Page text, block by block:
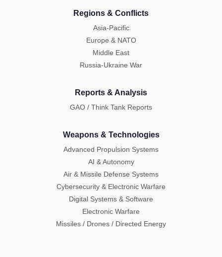
Regions & Conflicts
Asia-Pacific
Europe & NATO
Middle East
Russia-Ukraine War
Reports & Analysis
GAO / Think Tank Reports
Weapons & Technologies
Advanced Propulsion Systems
AI & Autonomy
Air & Missile Defense Systems
Cybersecurity & Electronic Warfare
Digital Systems & Software
Electronic Warfare
Missiles / Drones / Directed Energy